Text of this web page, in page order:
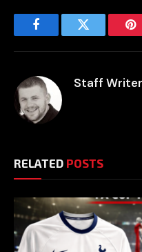
FacebookTwitter
Staff Writer
RELATED POSTS